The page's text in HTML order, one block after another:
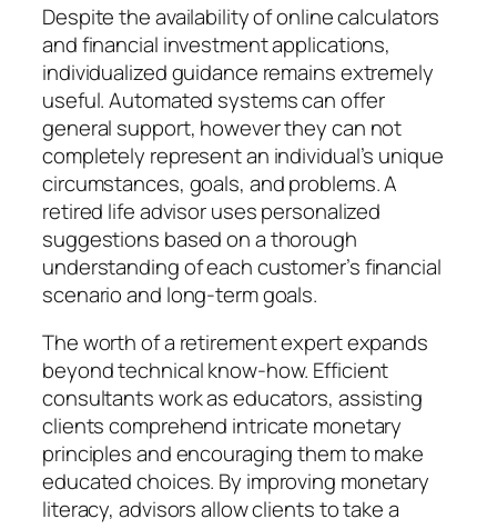
Despite the availability of online calculators
and financial investment applications,
individualized guidance remains extremely
useful. Automated systems can offer
general support, however they can not
completely represent an individual’s unique
circumstances, goals, and problems. A
retired life advisor uses personalized
suggestions based on a thorough
understanding of each customer’s financial
scenario and long-term goals.
The worth of a retirement expert expands
beyond technical know-how. Efficient
consultants work as educators, assisting
clients comprehend intricate monetary
principles and encouraging them to make
educated choices. By improving monetary
literacy, advisors allow clients to take a